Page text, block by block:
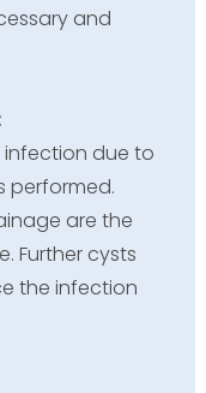
and
infection due to
performed.
are the
Further cysts
the infection